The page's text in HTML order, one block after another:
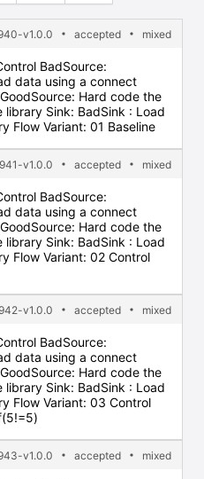
v1.0.0 accepted mixed
BadSource:
data using a connect
Hard code the
Sink: BadSink : Load
Flow Variant: 01 Baseline
v1.0.0 accepted mixed
BadSource:
data using a connect
Hard code the
Sink: BadSink : Load
Flow Variant: 02 Control
v1.0.0 accepted mixed
BadSource:
data using a connect
Hard code the
Sink: BadSink : Load
Flow Variant: 03 Control
v1.0.0 accepted mixed